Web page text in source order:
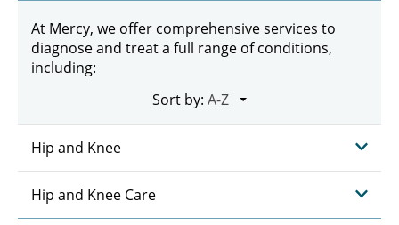
At Mercy, we offer comprehensive services to
diagnose and treat a full range of conditions,
including:
Sort by:
Hip and Knee
Hip and Knee Care